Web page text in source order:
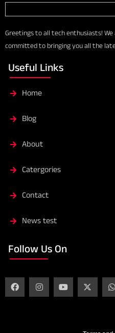
Greetings to all tech enthusiasts! We
committed to bringing you all the
Useful Links
Home
Blog
About
Catergories
Contact
News test
Follow Us On